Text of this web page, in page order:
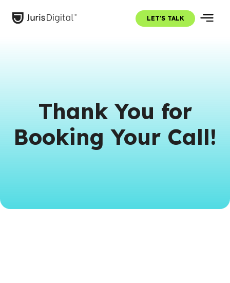
LET'S TALK
Thank You for
Booking Your Call!